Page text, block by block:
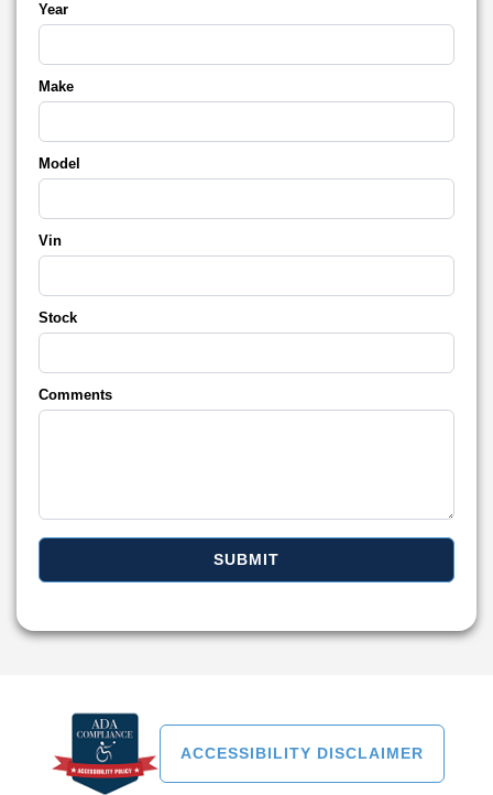
Year
Make
Model
Vin
Stock
Comments
ACCESSIBILITY DISCLAIMER